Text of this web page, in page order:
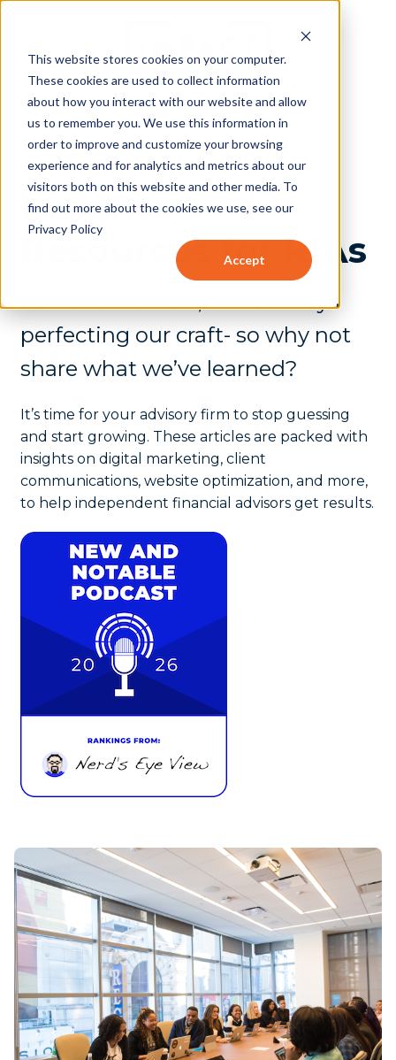
This website stores cookies on your computer.
These cookies are used to collect information
about how you interact with our website and allow
us to remember you. We use this information in
order to improve and customize your browsing
experience and for analytics and metrics about our
visitors both on this website and other media. To
find out more about the cookies we use, see our
Privacy Policy
Accept
Insights &
Resources for RIAs
As nerds at heart, we’re always
perfecting our craft- so why not
share what we’ve learned?
It’s time for your advisory firm to stop guessing
and start growing. These articles are packed with
insights on digital marketing, client
communications, website optimization, and more,
to help independent financial advisors get results.